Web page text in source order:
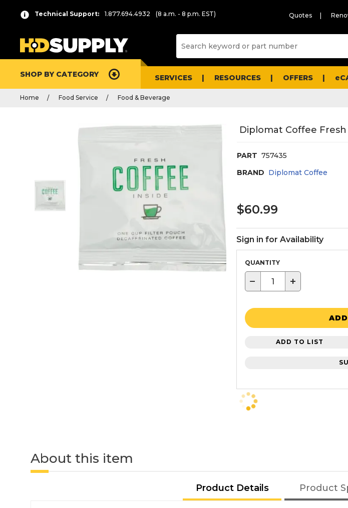
Technical Support: 1.877.694.4932 (8 a.m. - 8 p.m. EST) Quotes
SHOP BY CATEGORY SERVICES RESOURCES OFFERS
Home Food Service Food & Beverage
Diplomat Coffee Fresh
PART 757435
BRAND Diplomat Coffee
$60.99
Sign in for Availability
QUANTITY
− +
ADD TO LIST
About this item
Product Details Product